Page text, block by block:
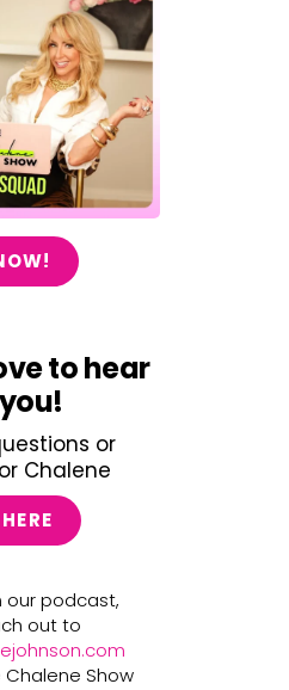
to hear
or
Chalene
our podcast,
out to
Show